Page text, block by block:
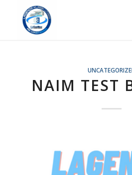
NAIM TEST